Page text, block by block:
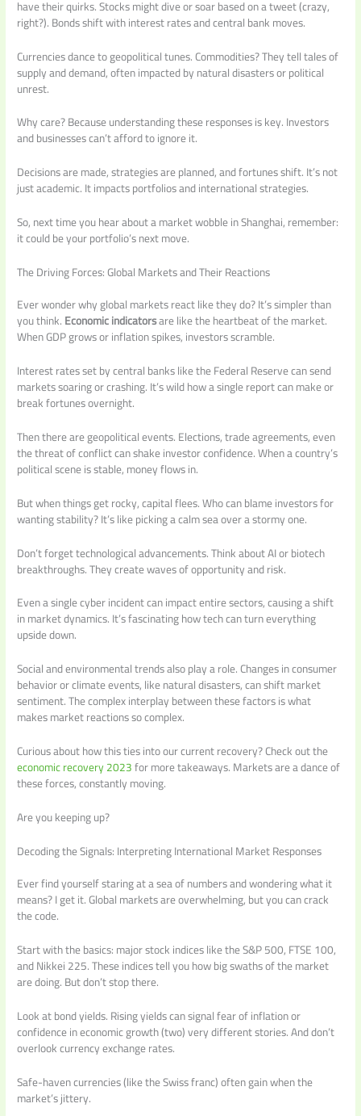
have their quirks. Stocks might dive or soar based on a tweet (crazy,
right?). Bonds shift with interest rates and central bank moves.
Currencies dance to geopolitical tunes. Commodities? They tell tales of
supply and demand, often impacted by natural disasters or political
unrest.
Why care? Because understanding these responses is key. Investors
and businesses can’t afford to ignore it.
Decisions are made, strategies are planned, and fortunes shift. It’s not
just academic. It impacts portfolios and international strategies.
So, next time you hear about a market wobble in Shanghai, remember:
it could be your portfolio’s next move.
The Driving Forces: Global Markets and Their Reactions
Ever wonder why global markets react like they do? It’s simpler than
you think.Economic indicatorsare like the heartbeat of the market.
When GDP grows or inflation spikes, investors scramble.
Interest rates set by central banks like the Federal Reserve can send
markets soaring or crashing. It’s wild how a single report can make or
break fortunes overnight.
Then there are geopolitical events. Elections, trade agreements, even
the threat of conflict can shake investor confidence. When a country’s
political scene is stable, money flows in.
But when things get rocky, capital flees. Who can blame investors for
wanting stability? It’s like picking a calm sea over a stormy one.
Don’t forget technological advancements. Think about AI or biotech
breakthroughs. They create waves of opportunity and risk.
Even a single cyber incident can impact entire sectors, causing a shift
in market dynamics. It’s fascinating how tech can turn everything
upside down.
Social and environmental trends also play a role. Changes in consumer
behavior or climate events, like natural disasters, can shift market
sentiment. The complex interplay between these factors is what
makes market reactions so complex.
Curious about how this ties into our current recovery? Check out the
economic recovery 2023for more takeaways. Markets are a dance of
these forces, constantly moving.
Are you keeping up?
Decoding the Signals: Interpreting International Market Responses
Ever find yourself staring at a sea of numbers and wondering what it
means? I get it. Global markets are overwhelming, but you can crack
the code.
Start with the basics: major stock indices like the S&P 500, FTSE 100,
and Nikkei 225. These indices tell you how big swaths of the market
are doing. But don’t stop there.
Look at bond yields. Rising yields can signal fear of inflation or
confidence in economic growth (two) very different stories. And don’t
overlook currency exchange rates.
Safe-haven currencies (like the Swiss franc) often gain when the
market’s jittery.